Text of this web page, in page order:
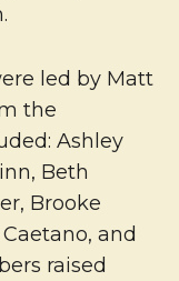
led by Matt
the
Ashley
Beth
Brooke
and
raised